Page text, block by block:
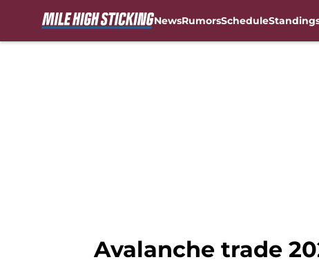
NewsRumorsSchedule
Avalanche trade